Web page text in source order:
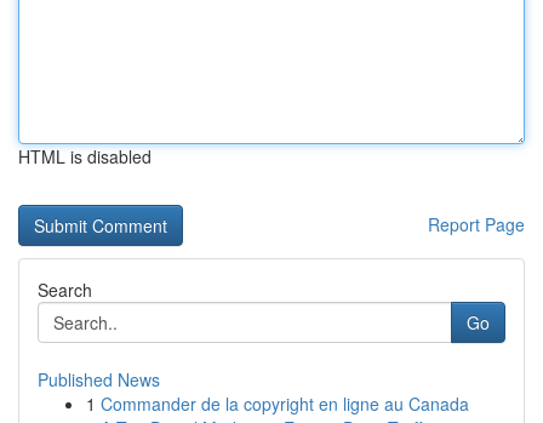
HTML is disabled
Report Page
Search
Go
Published News
1 Commander de la copyright en ligne au Canada